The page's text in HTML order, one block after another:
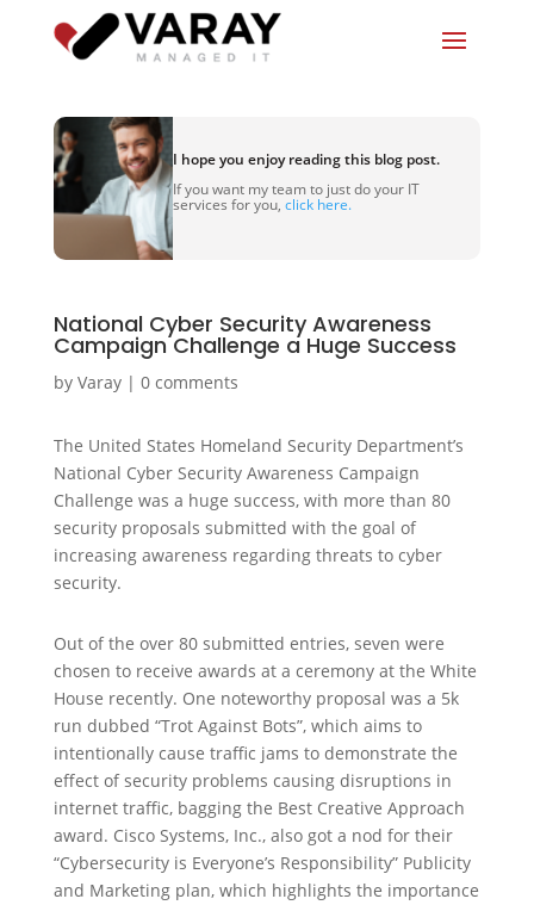
I hope you enjoy reading this blog post.
If you want my team to just do your IT
services for you, click here.
National Cyber Security Awareness
Campaign Challenge a Huge Success
by Varay| 0 comments
The United States Homeland Security Department’s
National Cyber Security Awareness Campaign
Challenge was a huge success, with more than 80
security proposals submitted with the goal of
increasing awareness regarding threats to cyber
security.
Out of the over 80 submitted entries, seven were
chosen to receive awards at a ceremony at the White
House recently. One noteworthy proposal was a 5k
run dubbed “Trot Against Bots”, which aims to
intentionally cause traffic jams to demonstrate the
effect of security problems causing disruptions in
internet traffic, bagging the Best Creative Approach
award. Cisco Systems, Inc., also got a nod for their
“Cybersecurity is Everyone’s Responsibility” Publicity
and Marketing plan, which highlights the importance